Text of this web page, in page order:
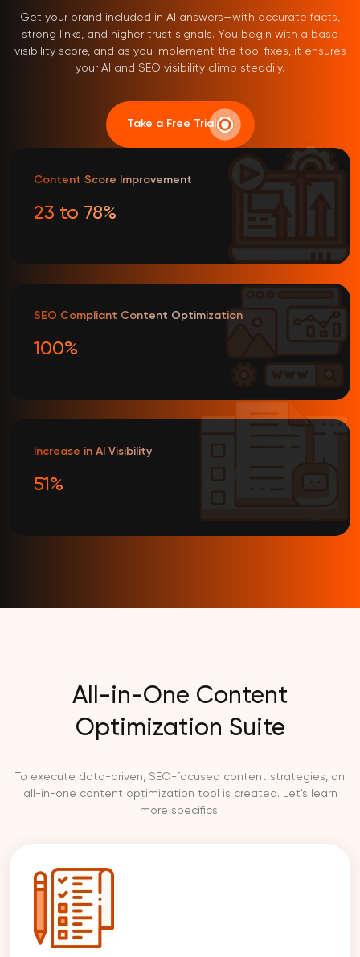
Get your brand included in AI answers—with accurate facts,
strong links, and higher trust signals. You begin with a base
visibility score, and as you implement the tool fixes, it ensures
your AI and SEO visibility climb steadily.
Take a Free Trial
Content Score Improvement
23 to 78%
SEO Compliant Content Optimization
100%
Increase in AI Visibility
51%
All-in-One Content
Optimization Suite
To execute data-driven, SEO-focused content strategies, an
all-in-one content optimization tool is created. Let's learn
more specifics.